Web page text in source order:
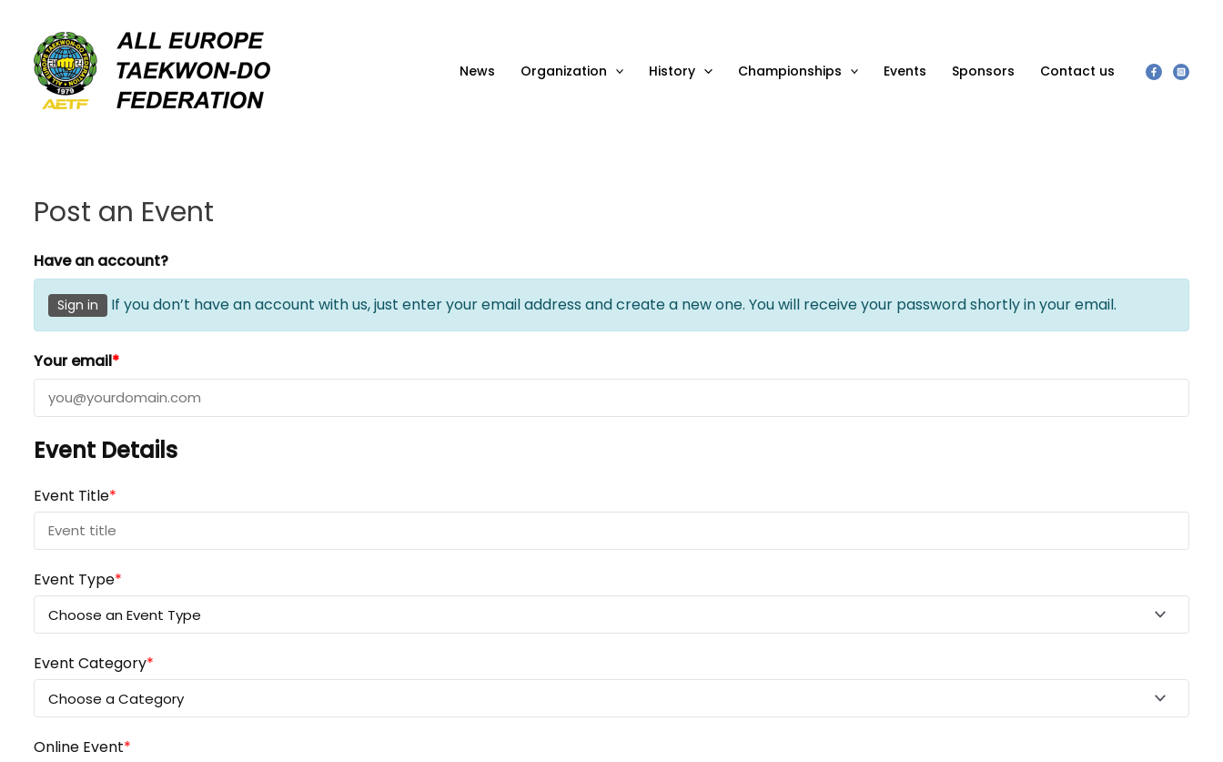
content
News Organization History Championships Events Sponsors Contact us
Post an Event
Have an account?
Sign in If you don’t have an account with us, just enter your email address and create a new one. You will receive your password shortly in your email.
Your email*
Event Details
Event Title*
Event Type*
Event Category*
Online Event*